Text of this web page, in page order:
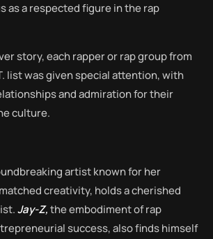
as a respected figure in the rap
story, each rapper or rap group from
list was given special attention, with
and admiration for their
culture.
artist known for her
creativity, holds a cherished
Jay-Z,the embodiment of rap
success, also finds himself